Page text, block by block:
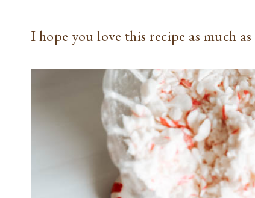
I hope you love this recipe as much